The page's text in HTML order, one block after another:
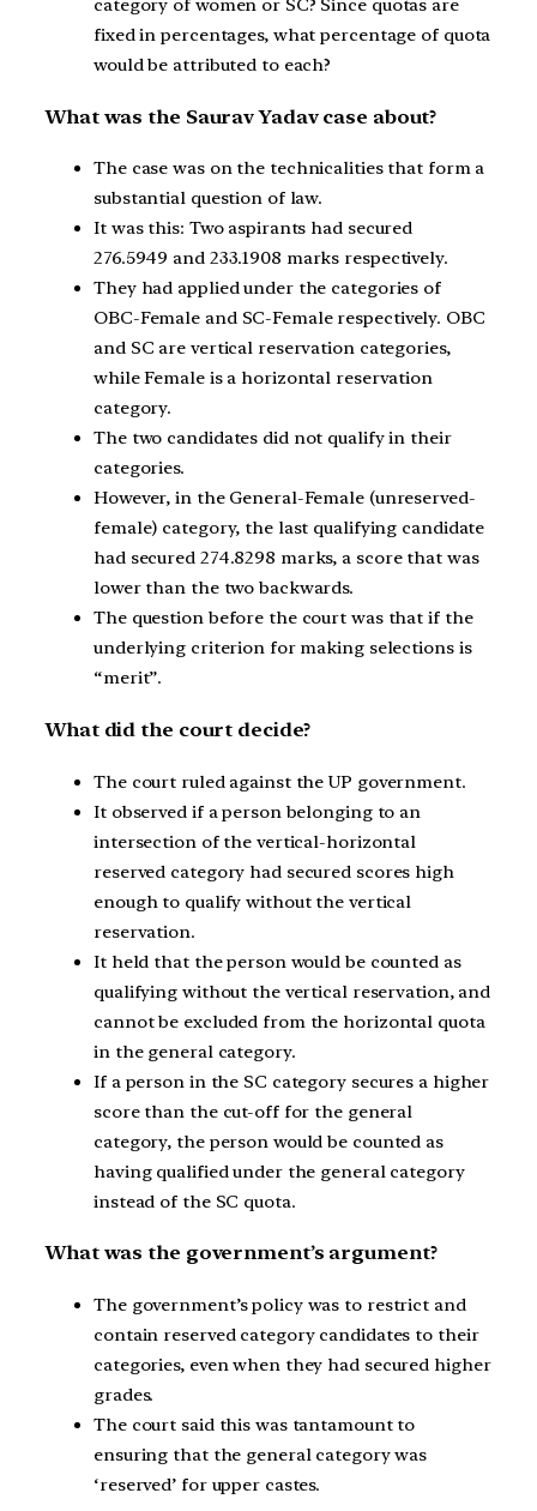
category of women or SC? Since quotas are
fixed in percentages, what percentage of quota
would be attributed to each?
What was the Saurav Yadav case about?
The case was on the technicalities that form a
substantial question of law.
It was this: Two aspirants had secured
276.5949 and 233.1908 marks respectively.
They had applied under the categories of
OBC-Female and SC-Female respectively. OBC
and SC are vertical reservation categories,
while Female is a horizontal reservation
category.
The two candidates did not qualify in their
categories.
However, in the General-Female (unreserved-
female) category, the last qualifying candidate
had secured 274.8298 marks, a score that was
lower than the two backwards.
The question before the court was that if the
underlying criterion for making selections is
“merit”.
What did the court decide?
The court ruled against the UP government.
It observed if a person belonging to an
intersection of the vertical-horizontal
reserved category had secured scores high
enough to qualify without the vertical
reservation.
It held that the person would be counted as
qualifying without the vertical reservation, and
cannot be excluded from the horizontal quota
in the general category.
If a person in the SC category secures a higher
score than the cut-off for the general
category, the person would be counted as
having qualified under the general category
instead of the SC quota.
What was the government’s argument?
The government’s policy was to restrict and
contain reserved category candidates to their
categories, even when they had secured higher
grades.
The court said this was tantamount to
ensuring that the general category was
‘reserved’ for upper castes.